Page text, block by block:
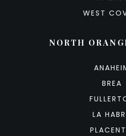
WEST
NORTH
BREA
LA